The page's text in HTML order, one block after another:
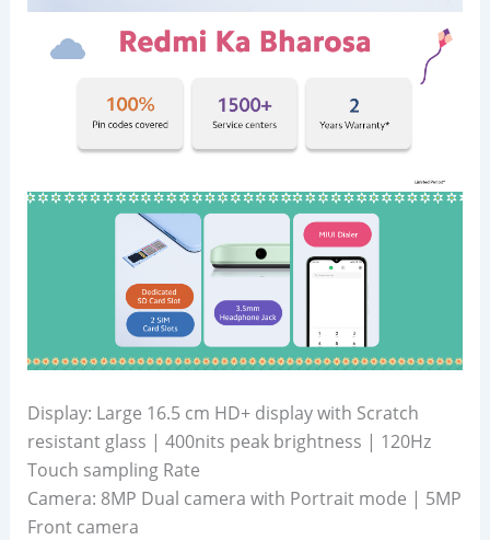
Display: Large 16.5 cm HD+ display with Scratch
resistant glass | 400nits peak brightness | 120Hz
Touch sampling Rate
Camera: 8MP Dual camera with Portrait mode | 5MP
Front camera